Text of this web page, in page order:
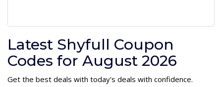
Latest Shyfull Coupon
Codes for August 2026
Get the best deals with today's deals with confidence.